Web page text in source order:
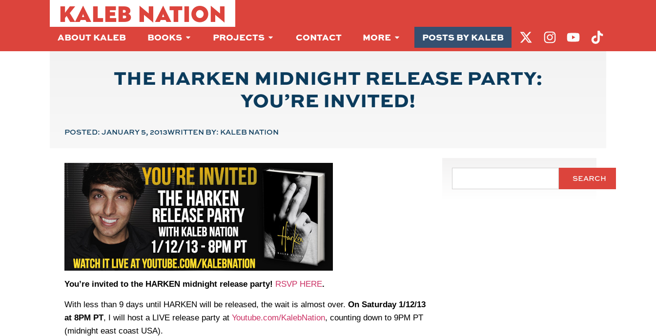
KALEB NATION
ABOUT KALEB BOOKS PROJECTS CONTACT MORE POSTS BY KALEB
THE HARKEN MIDNIGHT RELEASE PARTY:
YOU’RE INVITED!
POSTED:JANUARY 5, 2013WRITTEN BY: KALEB NATION
You’re invited to the HARKEN midnight release party! RSVP HERE.
With less than 9 days until HARKEN will be released, the wait is almost over. On Saturday 1/12/13
at 8PM PT, I will host a LIVE release party at Youtube.com/KalebNation, counting down to 9PM PT
(midnight east coast USA).
SEARCH